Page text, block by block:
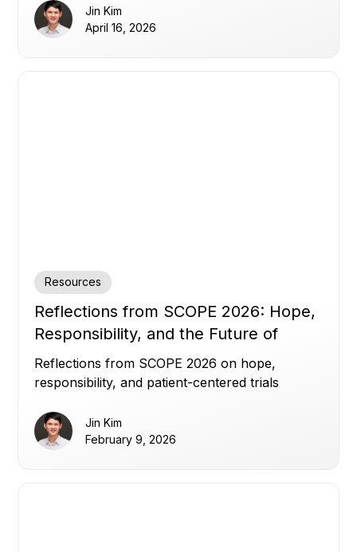
planning.Jin Kim
April 16, 2026
Resources
Reflections from SCOPE 2026: Hope,
Responsibility, and the Future of
Clinical Trials
Reflections from SCOPE 2026 on hope,
responsibility, and patient-centered trials
Jin Kim
February 9, 2026